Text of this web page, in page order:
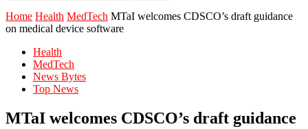
Home Health MedTech MTaI welcomes CDSCO’s draft guidance
on medical device software
Health
MedTech
News Bytes
Top News
MTaI welcomes CDSCO’s draft guidance